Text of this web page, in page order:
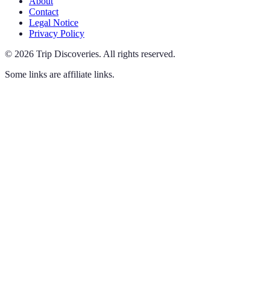
Contact
Legal Notice
Privacy Policy
© 2026 Trip Discoveries. All rights reserved.
Some links are affiliate links.